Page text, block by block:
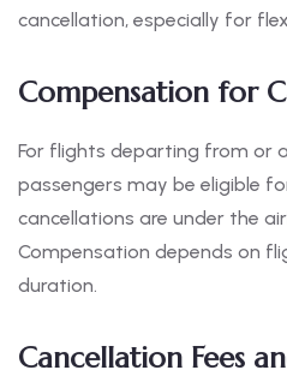
cancellation, especially for
Compensation for
For flights departing from or
passengers may be eligible
cancellations are under the
Compensation depends on
duration.
Cancellation Fees